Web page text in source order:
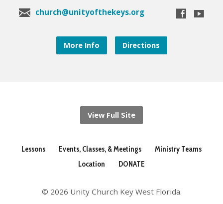
church@unityofthekeys.org
More Info Directions
View Full Site
Lessons Events, Classes, & Meetings
Ministry Teams
Location
DONATE
© 2026 Unity Church Key West Florida.